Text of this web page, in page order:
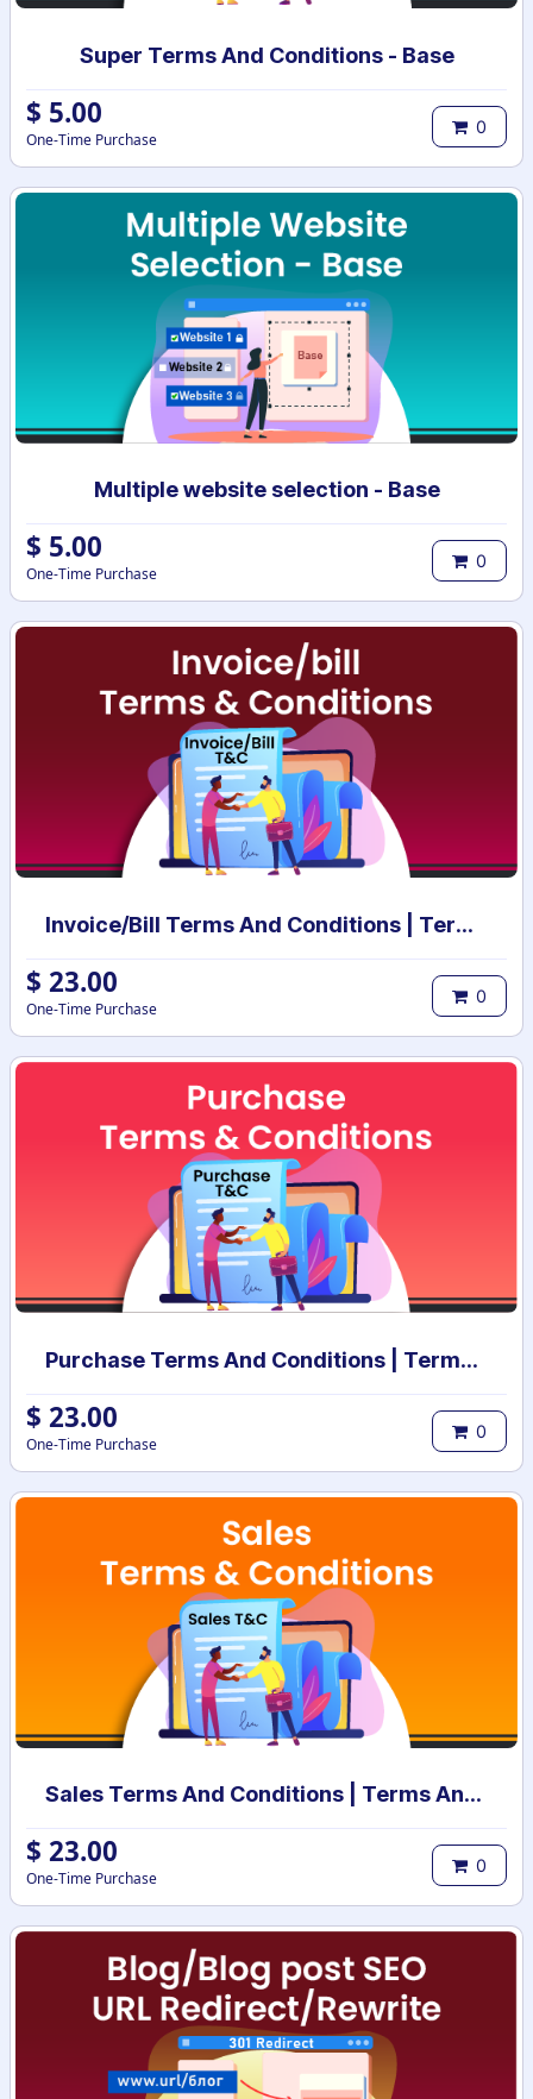
Super Terms And Conditions - Base
$ 5.00
One-Time Purchase
0
Multiple website selection - Base
$ 5.00
One-Time Purchase
0
Invoice/Bill Terms And Conditions | Terms And Conditions for Invoice/Bill
$ 23.00
One-Time Purchase
0
Purchase Terms And Conditions | Terms And Conditions for Purchase Order
$ 23.00
One-Time Purchase
0
Sales Terms And Conditions | Terms And Conditions for Sales Order
$ 23.00
One-Time Purchase
0